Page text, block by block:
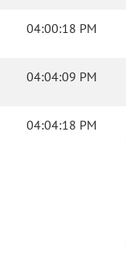
04:00:18 PM
04:04:09 PM
04:04:18 PM